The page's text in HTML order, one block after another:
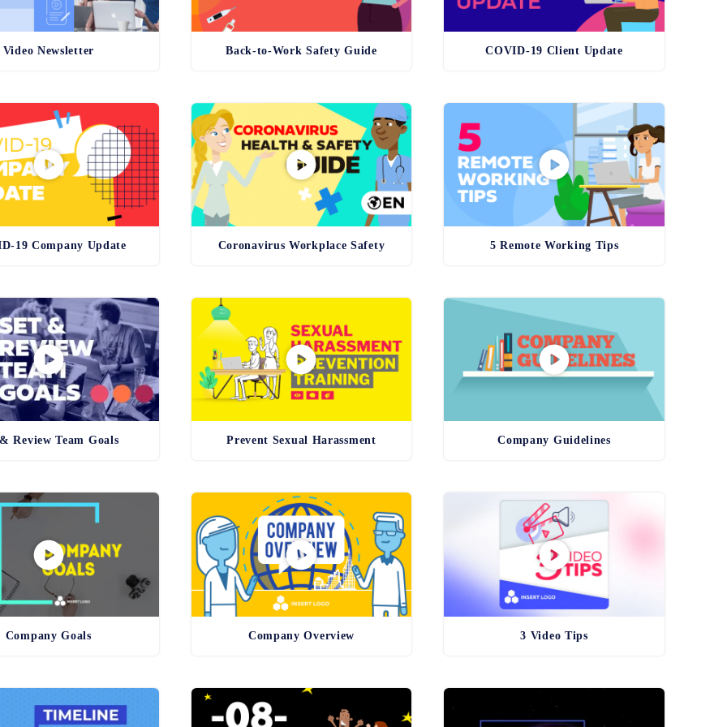
Video Newsletter Back-to-Work Safety Guide COVID-19 Client Update
19 Company Update Coronavirus Workplace Safety 5 Remote Working Tips
Review Team Goals Prevent Sexual Harassment Company Guidelines
Company Goals Company Overview 3 Video Tips